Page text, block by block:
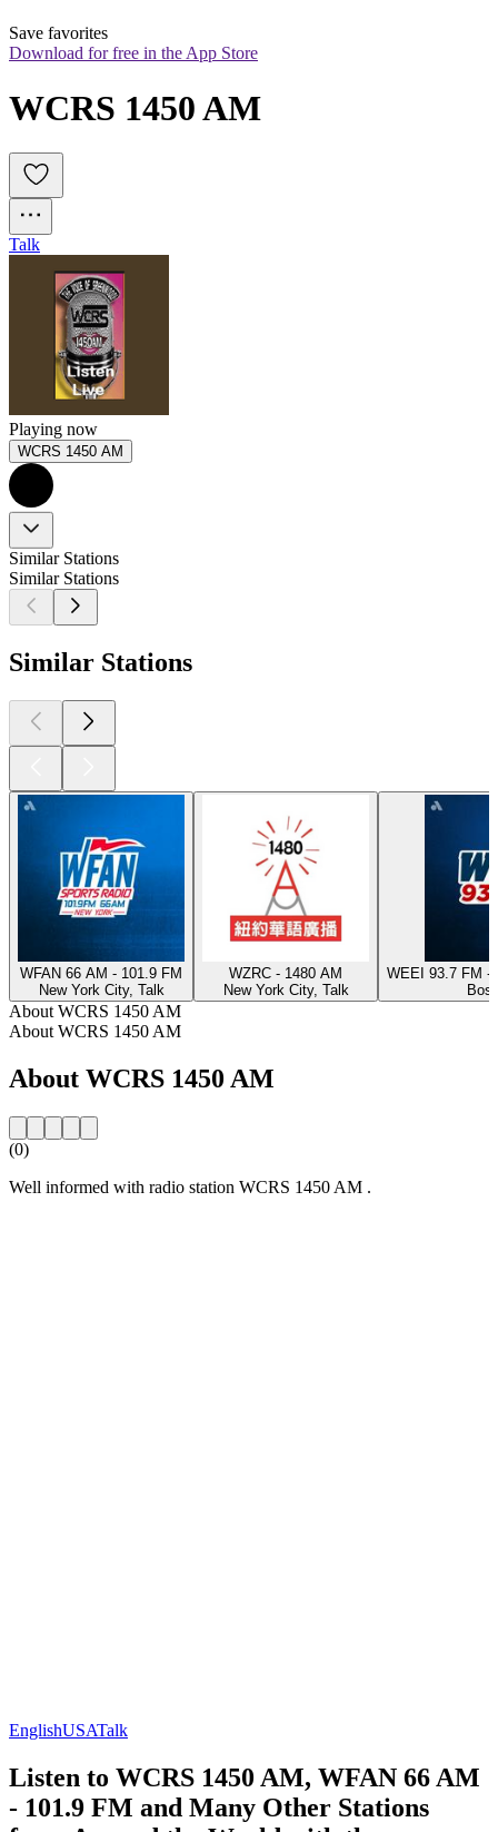
Save favorites
Download for free in the App Store
WCRS 1450 AM
Talk
Playing now
WCRS 1450 AM
Similar Stations
Similar Stations
Similar Stations
WFAN 66 AM - 101.9 FM
New York City, Talk
WZRC - 1480 AM
New York City, Talk
WEEI 93.7 FM -
About WCRS 1450 AM
About WCRS 1450 AM
About WCRS 1450 AM
(0)
Well informed with radio station WCRS 1450 AM .
EnglishUSATalk
Listen to WCRS 1450 AM, WFAN 66 AM
- 101.9 FM and Many Other Stations